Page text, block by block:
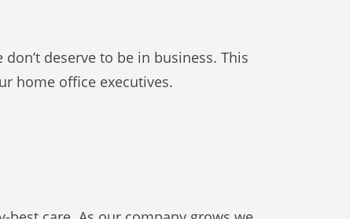
deserve to be in business. This
home office executives.